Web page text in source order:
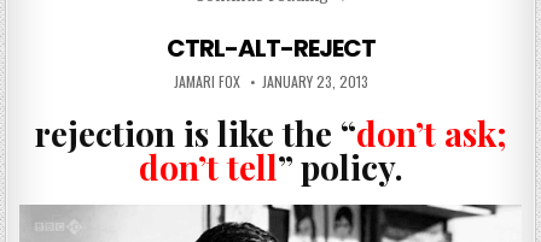
CTRL-ALT-REJECT
AUTHOR:
JAMARI FOX PUBLISHED DATE:
JANUARY 23, 2013
rejection is like the “don’t ask;
don’t tell” policy.